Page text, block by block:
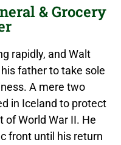
& Grocery
rapidly, and Walt
father to take sole
A mere two
in Iceland to protect
World War II. He
front until his return